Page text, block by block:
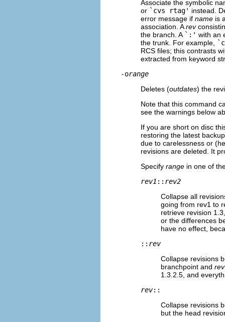
Associate the symbolic
or `cvs rtag' instead.
error message if name is
association. Arev
the branch. A `:' with an
the trunk. For example,
RCS files; this contrasts
extracted from keyword
-orange
Deletes (outdates) the
Note that this command
see the warnings below
If you are short on disc
restoring the latest
due to carelessness or
revisions are deleted. It
Specify range in one of
rev1 :: rev2
Collapse all
going from rev1 to
retrieve revision
or the differences
have no effect,
:: rev
Collapse revisions
branchpoint and rev
1.3.2.5, and
rev::
Collapse revisions
but the head